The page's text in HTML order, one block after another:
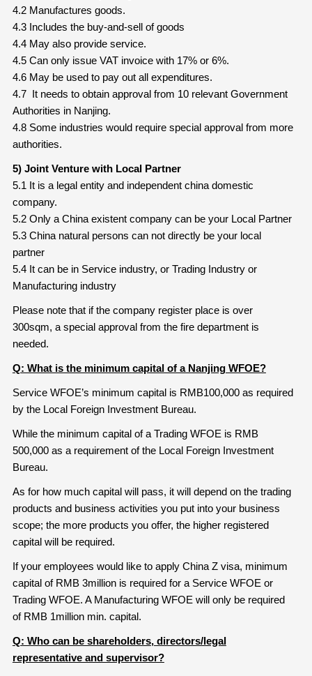
4.2 Manufactures goods.
4.3 Includes the buy-and-sell of goods
4.4 May also provide service.
4.5 Can only issue VAT invoice with 17% or 6%.
4.6 May be used to pay out all expenditures.
4.7 It needs to obtain approval from 10 relevant Government
Authorities in Nanjing.
4.8 Some industries would require special approval from more
authorities.
5) Joint Venture with Local Partner
5.1 It is a legal entity and independent china domestic
company.
5.2 Only a China existent company can be your Local Partner
5.3 China natural persons can not directly be your local
partner
5.4 It can be in Service industry, or Trading Industry or
Manufacturing industry
Please note that if the company register place is over
300sqm, a special approval from the fire department is
needed.
Q: What is the minimum capital of a NanjingWFOE?
Service WFOE’s minimum capital is RMB100,000 as required
by the Local Foreign Investment Bureau.
While the minimum capital of a Trading WFOE is RMB
500,000 as a requirement of the Local Foreign Investment
Bureau.
As for how much capital will pass, it will depend on the trading
products and business activities you put into your business
scope; the more products you offer, the higher registered
capital will be required.
If your employees would like to apply China Z visa, minimum
capital of RMB 3million is required for a Service WFOE or
Trading WFOE. A Manufacturing WFOE will only be required
of RMB 1million min. capital.
Q: Who can be shareholders, directors/legal
representative and supervisor?